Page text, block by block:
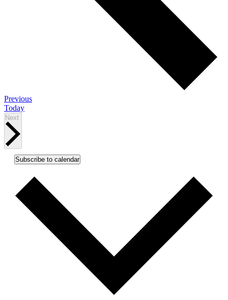
PreviousEvents
Today
Next
Subscribe to calendar